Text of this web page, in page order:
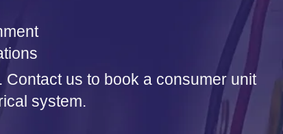
us to book a consumer unit
system.